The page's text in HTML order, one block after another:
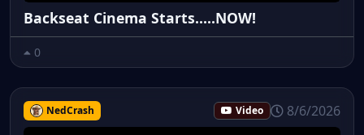
Backseat Cinema Starts.....NOW!
0
NedCrash Video 8/6/2026